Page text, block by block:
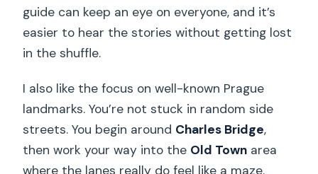
guide can keep an eye on everyone, and it’s
easier to hear the stories without getting lost
in the shuffle.
I also like the focus on well-known Prague
landmarks. You’re not stuck in random side
streets. You begin around Charles Bridge,
then work your way into the Old Town area
where the lanes really do feel like a maze.